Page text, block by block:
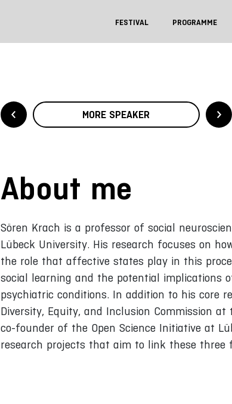
FESTIVAL PROGRAMME
MORE SPEAKER
About me
Sören Krach is a professor of social
Lübeck University. His research focuses on
the role that affective states play in this
social learning and the potential implications
psychiatric conditions. In addition to his core
Diversity, Equity, and Inclusion Commission
co-founder of the Open Science Initiative at
research projects that aim to link these three